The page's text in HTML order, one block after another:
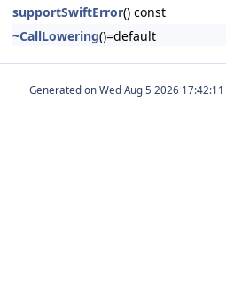
supportSwiftError() const
~CallLowering()=default
Generated on